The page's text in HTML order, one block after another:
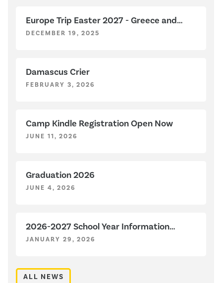
Europe Trip Easter 2027 - Greece and
Italy
DECEMBER 19, 2025
Damascus Crier
FEBRUARY 3, 2026
Camp Kindle Registration Open Now
JUNE 11, 2026
Graduation 2026
JUNE 4, 2026
2026-2027 School Year Information
Sessions
JANUARY 29, 2026
ALL NEWS